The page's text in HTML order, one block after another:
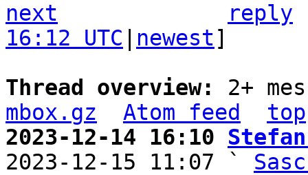
next
reply
16:12 UTC
newest]
Thread overview: 2+
mbox.gz
Atom feed
top
2023-12-14 16:10
2023-12-15 11:07 `